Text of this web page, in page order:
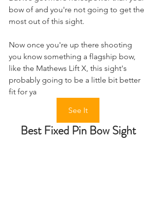
bow of and you're not going to get the
most out of this sight.
Now once you're up there shooting
you know something a flagship bow,
like the Mathews Lift X, this sight's
probably going to be a little bit better
fit for ya
See It
Best Fixed Pin Bow Sight